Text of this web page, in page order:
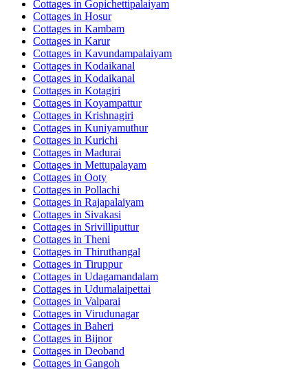
Cottages in Gopichettipalaiyam
Cottages in Hosur
Cottages in Kambam
Cottages in Karur
Cottages in Kavundampalaiyam
Cottages in Kodaikanal
Cottages in Kodaikanal
Cottages in Kotagiri
Cottages in Koyampattur
Cottages in Krishnagiri
Cottages in Kuniyamuthur
Cottages in Kurichi
Cottages in Madurai
Cottages in Mettupalayam
Cottages in Ooty
Cottages in Pollachi
Cottages in Rajapalaiyam
Cottages in Sivakasi
Cottages in Srivilliputtur
Cottages in Theni
Cottages in Thiruthangal
Cottages in Tiruppur
Cottages in Udagamandalam
Cottages in Udumalaipettai
Cottages in Valparai
Cottages in Virudunagar
Cottages in Baheri
Cottages in Bijnor
Cottages in Deoband
Cottages in Gangoh